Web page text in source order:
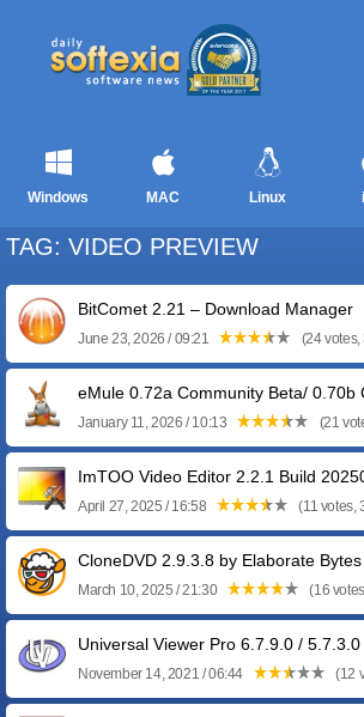
Windows MAC Linux
TAG: VIDEO PREVIEW
BitComet 2.21 – Download Manager
June 23, 2026 / 09:21 (24 votes,
eMule 0.72a Community Beta/ 0.70b
January 11, 2026 / 10:13 (21
ImTOO Video Editor 2.2.1 Build
April 27, 2025 / 16:58 (11 votes,
CloneDVD 2.9.3.8 by Elaborate Bytes
March 10, 2025 / 21:30 (16
Universal Viewer Pro 6.7.9.0 /
November 14, 2021 / 06:44 (12